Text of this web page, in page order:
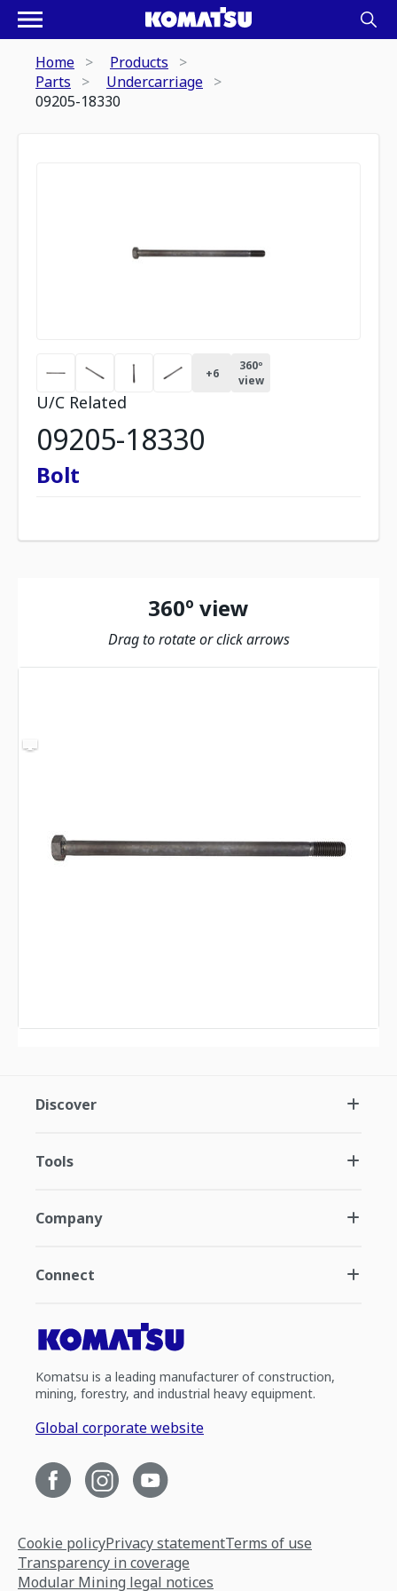
Home
Products
Parts
Undercarriage
09205-18330
+6
360º
view
U/C Related
09205-18330
Bolt
360º view
Drag to rotate or click arrows
Discover
Tools
Company
Connect
Komatsu is a leading manufacturer of construction,
mining, forestry, and industrial heavy equipment.
Global corporate website
Cookie policyPrivacy statementTerms of use
Transparency in coverage
Modular Mining legal notices